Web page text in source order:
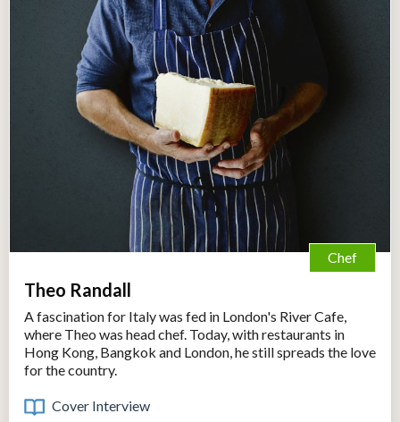
Chef
Theo Randall
A fascination for Italy was fed in London's River Cafe,
where Theo was head chef. Today, with restaurants in
Hong Kong, Bangkok and London, he still spreads the love
for the country.
Cover Interview